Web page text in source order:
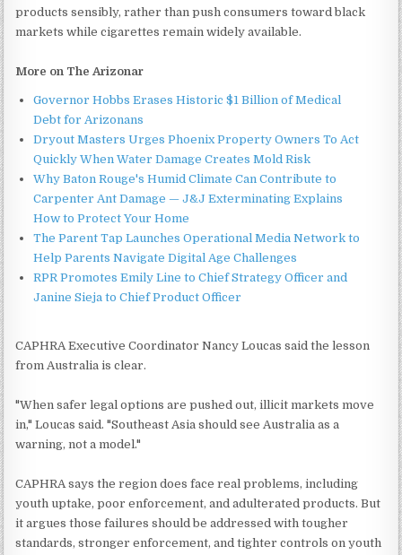
products sensibly, rather than push consumers toward black
markets while cigarettes remain widely available.
More on The Arizonar
Governor Hobbs Erases Historic $1 Billion of Medical
Debt for Arizonans
Dryout Masters Urges Phoenix Property Owners To Act
Quickly When Water Damage Creates Mold Risk
Why Baton Rouge's Humid Climate Can Contribute to
Carpenter Ant Damage — J&J Exterminating Explains
How to Protect Your Home
The Parent Tap Launches Operational Media Network to
Help Parents Navigate Digital Age Challenges
RPR Promotes Emily Line to Chief Strategy Officer and
Janine Sieja to Chief Product Officer
CAPHRA Executive Coordinator Nancy Loucas said the lesson
from Australia is clear.
"When safer legal options are pushed out, illicit markets move
in," Loucas said. "Southeast Asia should see Australia as a
warning, not a model."
CAPHRA says the region does face real problems, including
youth uptake, poor enforcement, and adulterated products. But
it argues those failures should be addressed with tougher
standards, stronger enforcement, and tighter controls on youth